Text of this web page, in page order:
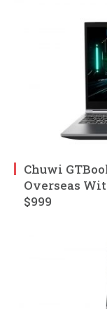
Chuwi
Overseas
$999